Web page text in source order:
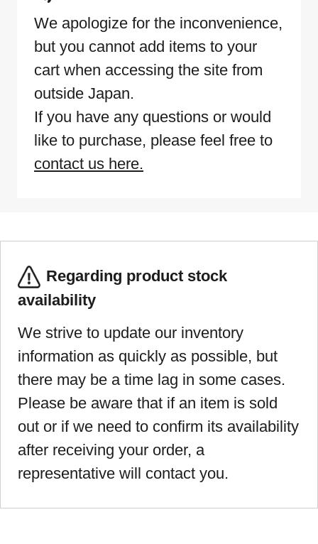
We apologize for the inconvenience,
but you cannot add items to your
cart when accessing the site from
outside Japan.
If you have any questions or would
like to purchase, please feel free to
contact us here.
Regarding product stock
availability
We strive to update our inventory
information as quickly as possible, but
there may be a time lag in some cases.
Please be aware that if an item is sold
out or if we need to confirm its availability
after receiving your order, a
representative will contact you.